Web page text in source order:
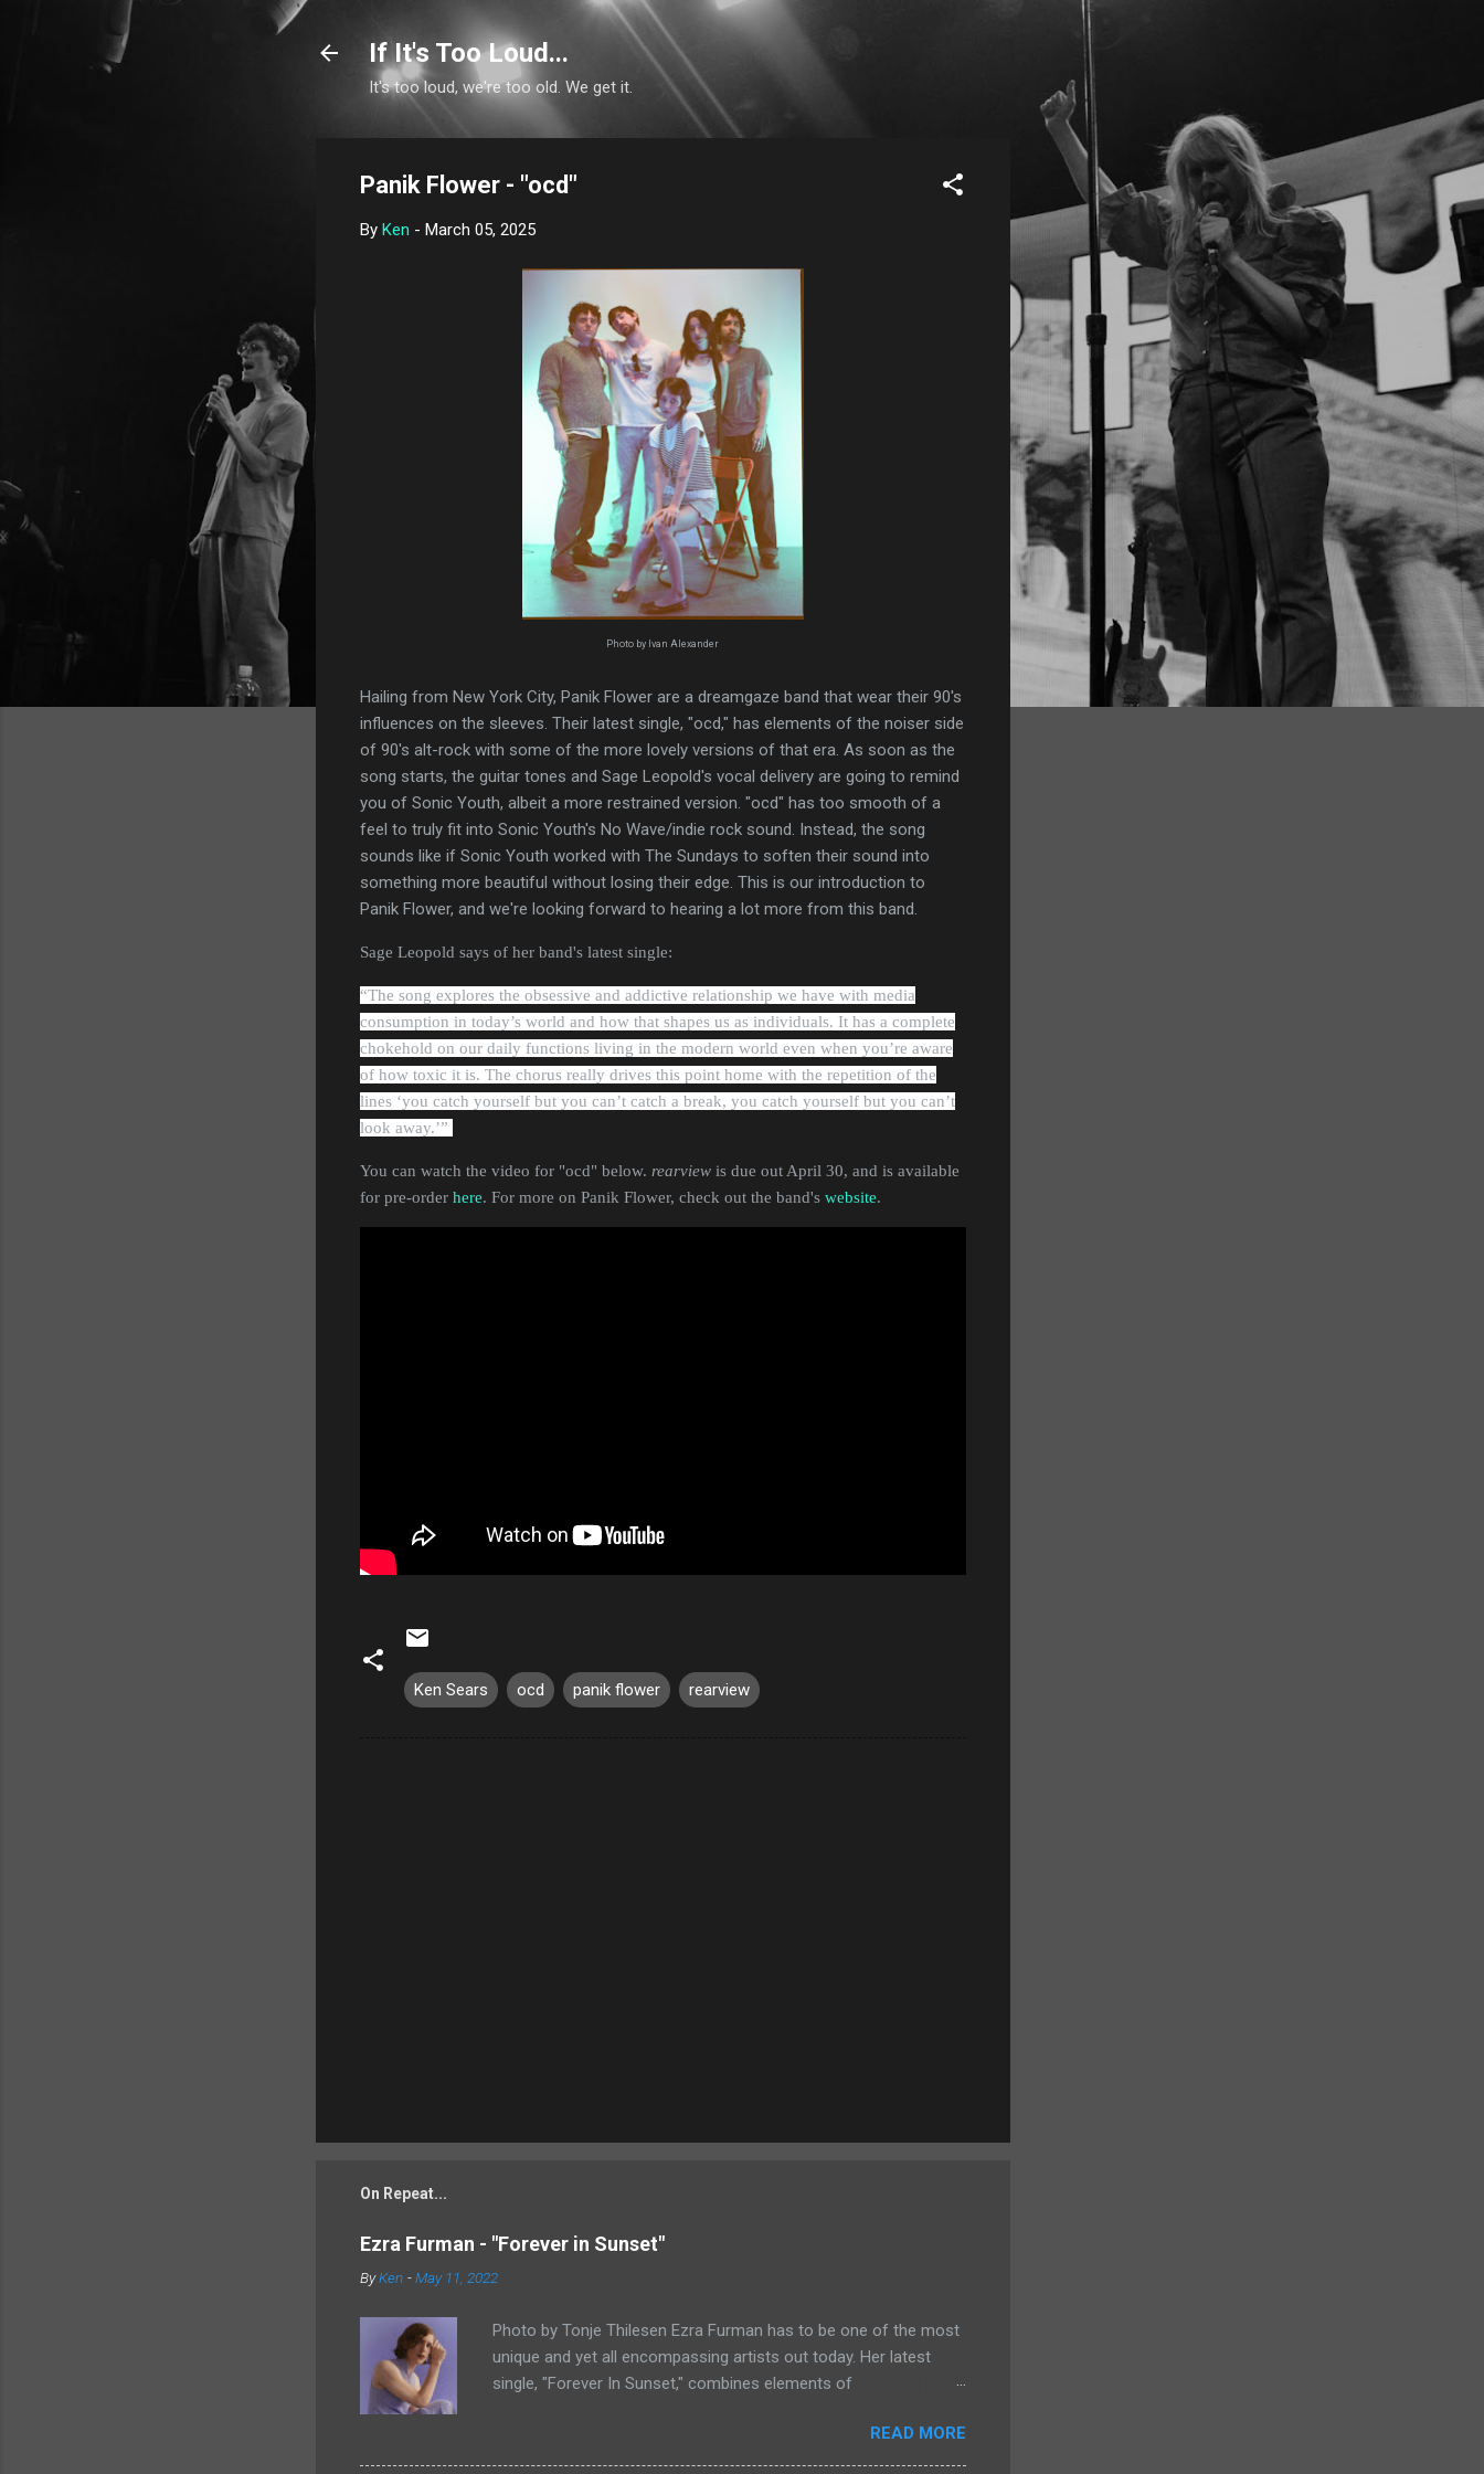
Skip to main content
If It's Too Loud...
It's too loud, we're too old. We get it.
Panik Flower - "ocd"
By Ken - March 05, 2025
Photo by Ivan Alexander
Hailing from New York City, Panik Flower are a dreamgaze band that wear their 90's
influences on the sleeves. Their latest single, "ocd," has elements of the noiser side
of 90's alt-rock with some of the more lovely versions of that era. As soon as the
song starts, the guitar tones and Sage Leopold's vocal delivery are going to remind
you of Sonic Youth, albeit a more restrained version. "ocd" has too smooth of a
feel to truly fit into Sonic Youth's No Wave/indie rock sound. Instead, the song
sounds like if Sonic Youth worked with The Sundays to soften their sound into
something more beautiful without losing their edge. This is our introduction to
Panik Flower, and we're looking forward to hearing a lot more from this band.
Sage Leopold says of her band's latest single:
“The song explores the obsessive and addictive relationship we have with media
consumption in today’s world and how that shapes us as individuals. It has a complete
chokehold on our daily functions living in the modern world even when you’re aware
of how toxic it is. The chorus really drives this point home with the repetition of the
lines ‘you catch yourself but you can’t catch a break, you catch yourself but you can’t
look away.’”
You can watch the video for "ocd" below. rearview is due out April 30, and is available
for pre-order here. For more on Panik Flower, check out the band's website.
Ken Sears ocd panik flower rearview
On Repeat...
Ezra Furman - "Forever in Sunset"
ByKen -May 11, 2022
Photo by Tonje Thilesen Ezra Furman has to be one of the most
unique and yet all encompassing artists out today. Her latest
single, "Forever In Sunset," combines elements of
intense song that is almost a power ballad but is a little too
heavy at times for that. It's a mish-mash of glam, adult
READ MORE